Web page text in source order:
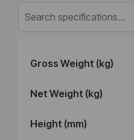
Gross Weight (kg)
Net Weight (kg)
Height (mm)